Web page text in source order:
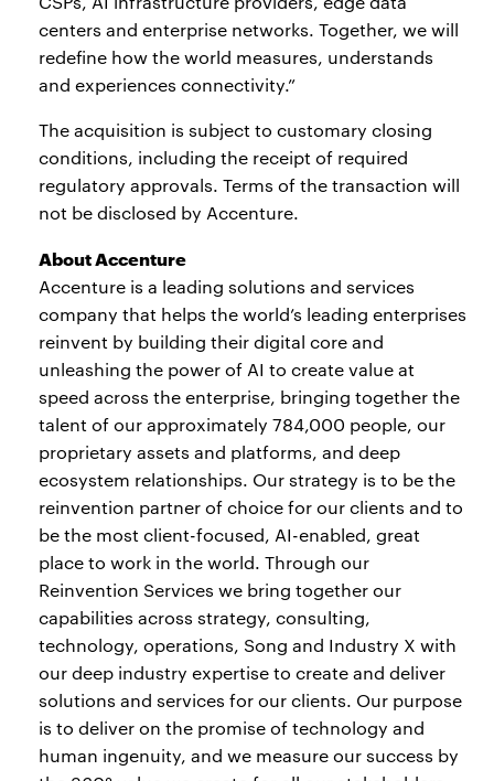
centers and enterprise networks. Together, we will
redefine how the world measures, understands
and experiences connectivity.”
The acquisition is subject to customary closing
conditions, including the receipt of required
regulatory approvals. Terms of the transaction will
not be disclosed by Accenture.
About Accenture
Accenture is a leading solutions and services
company that helps the world’s leading enterprises
reinvent by building their digital core and
unleashing the power of AI to create value at
speed across the enterprise, bringing together the
talent of our approximately 784,000 people, our
proprietary assets and platforms, and deep
ecosystem relationships. Our strategy is to be the
reinvention partner of choice for our clients and to
be the most client-focused, AI-enabled, great
place to work in the world. Through our
Reinvention Services we bring together our
capabilities across strategy, consulting,
technology, operations, Song and Industry X with
our deep industry expertise to create and deliver
solutions and services for our clients. Our purpose
is to deliver on the promise of technology and
human ingenuity, and we measure our success by